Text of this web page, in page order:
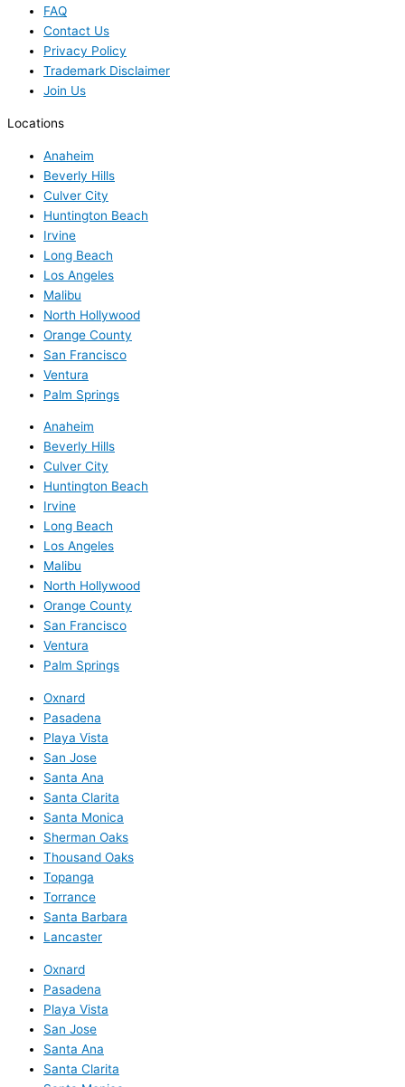
FAQ
Contact Us
Privacy Policy
Trademark Disclaimer
Join Us
Locations
Anaheim
Beverly Hills
Culver City
Huntington Beach
Irvine
Long Beach
Los Angeles
Malibu
North Hollywood
Orange County
San Francisco
Ventura
Palm Springs
Anaheim
Beverly Hills
Culver City
Huntington Beach
Irvine
Long Beach
Los Angeles
Malibu
North Hollywood
Orange County
San Francisco
Ventura
Palm Springs
Oxnard
Pasadena
Playa Vista
San Jose
Santa Ana
Santa Clarita
Santa Monica
Sherman Oaks
Thousand Oaks
Topanga
Torrance
Santa Barbara
Lancaster
Oxnard
Pasadena
Playa Vista
San Jose
Santa Ana
Santa Clarita